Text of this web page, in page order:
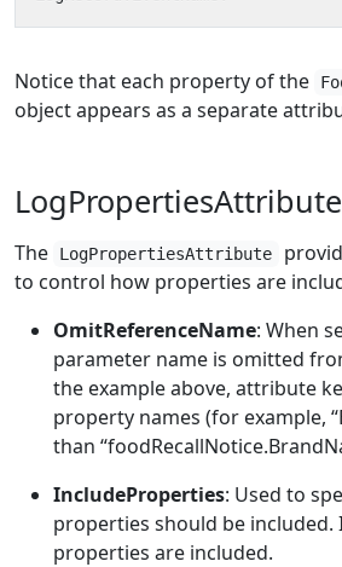
Notice that each property of the
object appears as a separate
The LogPropertiesAttribute
to control how properties are
OmitReferenceName: When
parameter name is omitted
the example above, attribute
property names (for example,
than
IncludeProperties: Used to
properties should be included.
properties are included.